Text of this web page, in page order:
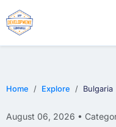
Home Explore Bulgaria
August 06, 2026 •